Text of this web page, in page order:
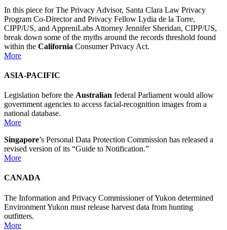
In this piece for The Privacy Advisor, Santa Clara Law Privacy
Program Co-Director and Privacy Fellow Lydia de la Torre,
CIPP/US, and AppreniLabs Attorney Jennifer Sheridan, CIPP/US,
break down some of the myths around the records threshold found
within the California Consumer Privacy Act.
More
ASIA-PACIFIC
Legislation before the Australian federal Parliament would allow
government agencies to access facial-recognition images from a
national database.
More
Singapore’s Personal Data Protection Commission has released a
revised version of its “Guide to Notification.”
More
CANADA
The Information and Privacy Commissioner of Yukon determined
Environment Yukon must release harvest data from hunting
outfitters.
More